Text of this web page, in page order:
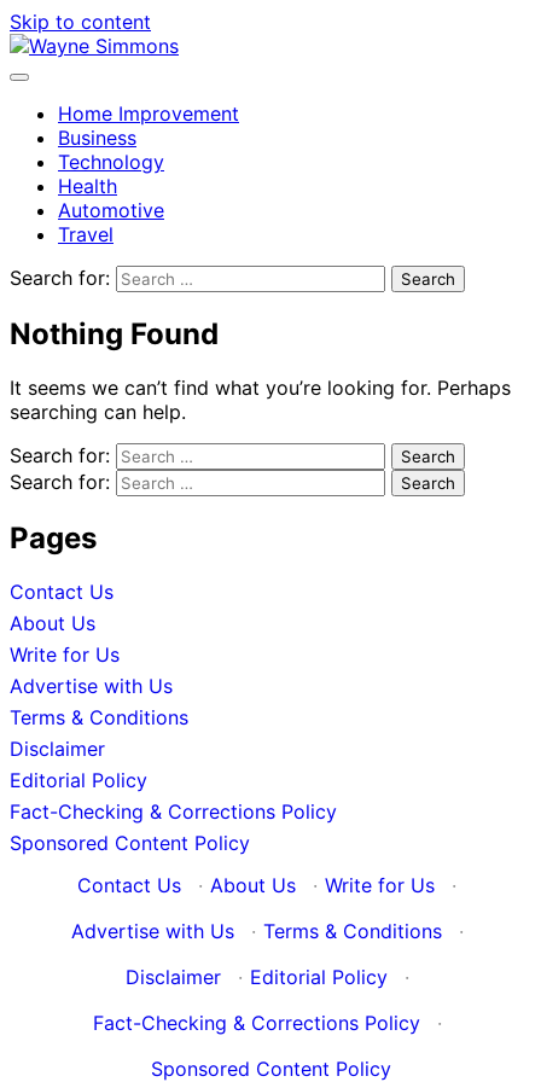
Skip to content
Home Improvement
Business
Technology
Health
Automotive
Travel
Search for:
Nothing Found
It seems we can’t find what you’re looking for. Perhaps
searching can help.
Search for:
Search for:
Pages
Contact Us
About Us
Write for Us
Advertise with Us
Terms & Conditions
Disclaimer
Editorial Policy
Fact-Checking & Corrections Policy
Sponsored Content Policy
Contact Us
· About Us · Write for Us
·
Advertise with Us
· Terms & Conditions
·
Disclaimer
· Editorial Policy
·
Fact-Checking & Corrections Policy
·
Sponsored Content Policy